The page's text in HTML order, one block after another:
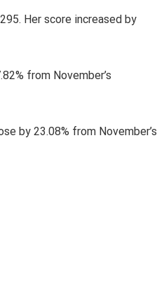
Her score increased by
from November’s
by 23.08% from November’s